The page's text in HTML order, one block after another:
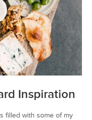
Inspiration
filled with some of my